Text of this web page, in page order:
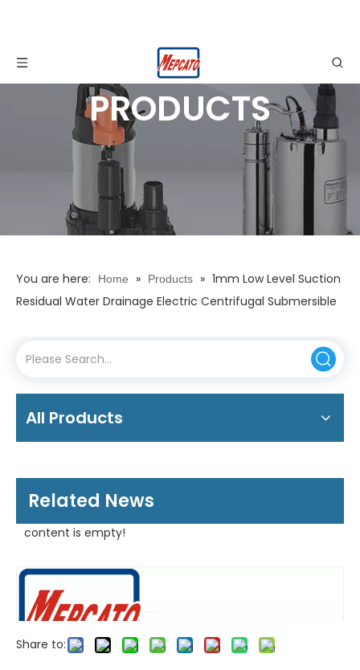
PRODUCTS
You are here: Home » Products » 1mm Low Level Suction
Residual Water Drainage Electric Centrifugal Submersible
All Products
Related News
content is empty!
Share to: